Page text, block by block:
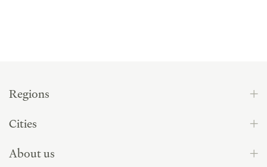
Regions
Cities
About us